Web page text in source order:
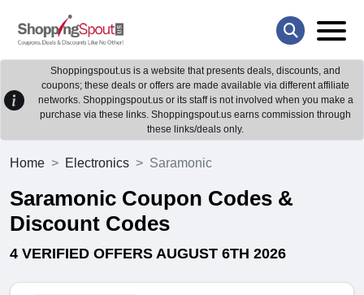
Shoppingspout.us is a website that presents deals, discounts, and
coupons; these deals or offers are made available via different affiliate
networks. Shoppingspout.us or its staff is not involved when you make a
purchase via these links. Shoppingspout.us earns commission through
these links/deals only.
Home Electronics Saramonic
Saramonic Coupon Codes &
Discount Codes
4 VERIFIED OFFERS AUGUST 6TH 2026